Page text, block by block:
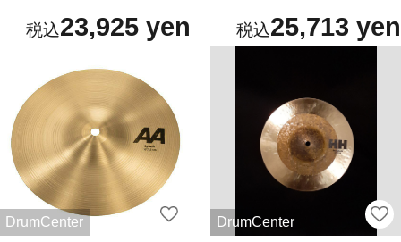
23,925 yen 25,713 yen
DrumCenter DrumCenter